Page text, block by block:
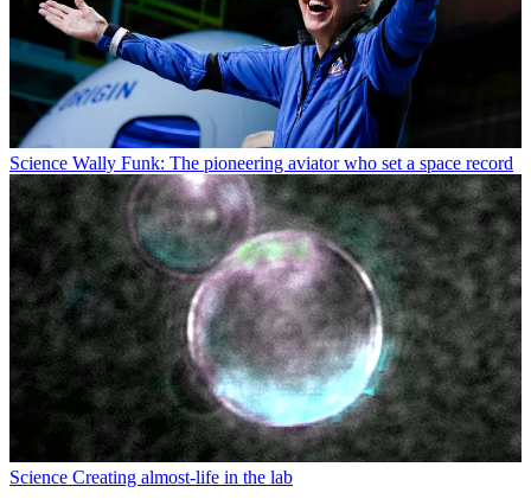
Science Wally Funk: The pioneering aviator who set a space record
Science Creating almost-life in the lab